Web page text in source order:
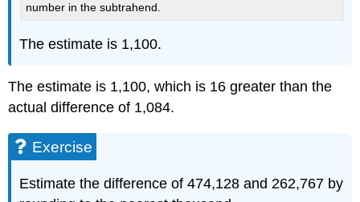
number in the subtrahend.
The estimate is 1,100.
The estimate is 1,100, which is 16 greater than the
actual difference of 1,084.
Exercise
Estimate the difference of 474,128 and 262,767 by